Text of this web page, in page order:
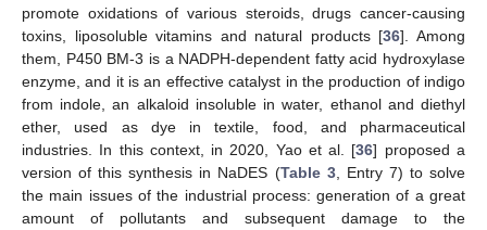
promote oxidations of various steroids, drugs cancer-causing
toxins, liposoluble vitamins and natural products [36]. Among
them, P450 BM-3 is a NADPH-dependent fatty acid hydroxylase
enzyme, and it is an effective catalyst in the production of indigo
from indole, an alkaloid insoluble in water, ethanol and diethyl
ether, used as dye in textile, food, and pharmaceutical
industries. In this context, in 2020, Yao et al. [36] proposed a
version of this synthesis in NaDES (Table 3, Entry 7) to solve
the main issues of the industrial process: generation of a great
amount of pollutants and subsequent damage to the